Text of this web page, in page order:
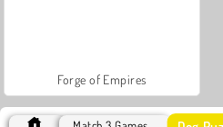
Forge of Empires